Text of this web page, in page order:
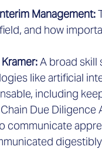
Management:
and how
A broad skill
like artificial
including
Due
communicate